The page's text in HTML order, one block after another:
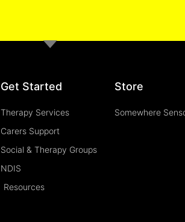
Get Started
Therapy Services
Carers Support
Social & Therapy Groups
NDIS
Resources
Store
Somewhere